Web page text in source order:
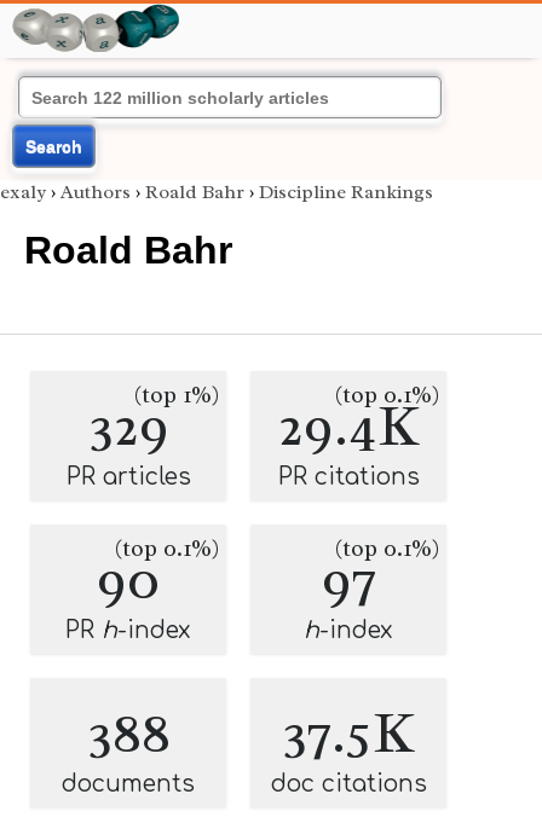
Search
exaly › Authors › Roald Bahr › Discipline Rankings
Roald Bahr
329(top 1%)
PR articles
29.4K
(top 0.1%)
PR citations
90
(top 0.1%)
PR h-index
97
(top 0.1%)
h-index
388
documents
37.5K
doc citations